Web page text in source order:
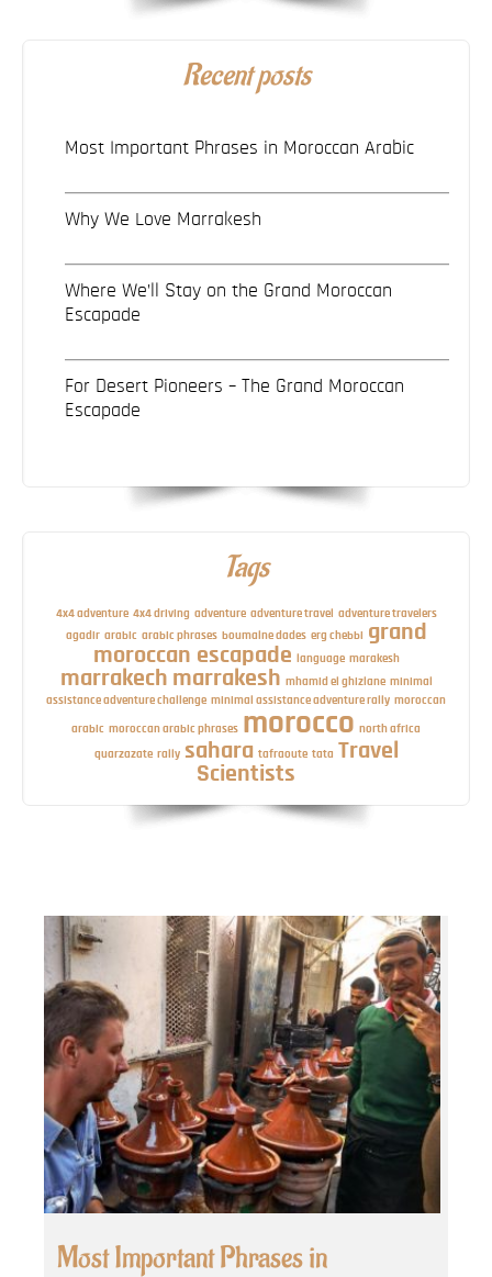
Recent posts
Most Important Phrases in Moroccan Arabic
Why We Love Marrakesh
Where We’ll Stay on the Grand Moroccan
Escapade
For Desert Pioneers – The Grand Moroccan
Escapade
Tags
4x4 adventure 4x4 driving adventure adventure travel adventure travelers
agadir arabic arabic phrases boumalne dades erg chebbi grand
moroccan escapade language marakesh
marrakech marrakesh mhamid el ghizlane minimal
assistance adventure challenge minimal assistance adventure rally moroccan
arabic moroccan arabic phrases morocco north africa
quarzazate rally sahara tafraoute tata Travel
Scientists
Most Important Phrases in